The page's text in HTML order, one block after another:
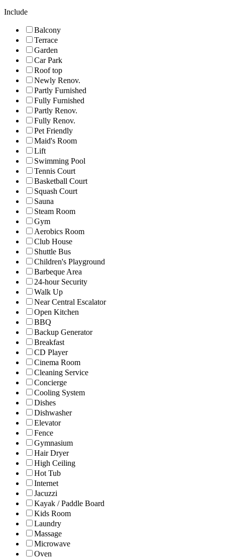
Include
Balcony
Terrace
Garden
Car Park
Roof top
Newly Renov.
Partly Furnished
Fully Furnished
Partly Renov.
Fully Renov.
Pet Friendly
Maid's Room
Lift
Swimming Pool
Tennis Court
Basketball Court
Squash Court
Sauna
Steam Room
Gym
Aerobics Room
Club House
Shuttle Bus
Children's Playground
Barbeque Area
24-hour Security
Walk Up
Near Central Escalator
Open Kitchen
BBQ
Backup Generator
Breakfast
CD Player
Cinema Room
Cleaning Service
Concierge
Cooling System
Dishes
Dishwasher
Elevator
Fence
Gymnasium
Hair Dryer
High Ceiling
Hot Tub
Internet
Jacuzzi
Kayak / Paddle Board
Kids Room
Laundry
Massage
Microwave
Oven